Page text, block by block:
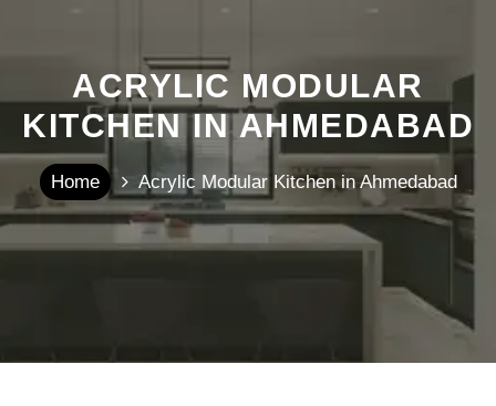
ACRYLIC MODULAR
KITCHEN IN AHMEDABAD
Home Acrylic Modular Kitchen in Ahmedabad